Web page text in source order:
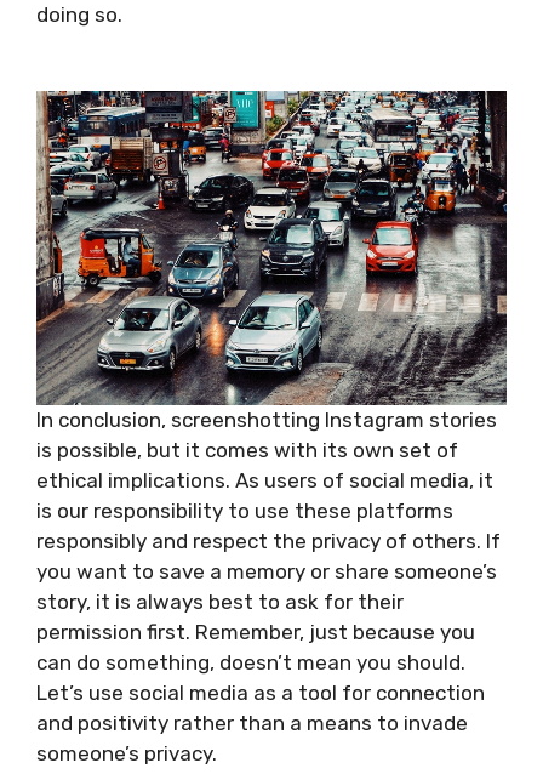
doing so.
In conclusion, screenshotting Instagram stories
is possible, but it comes with its own set of
ethical implications. As users of social media, it
is our responsibility to use these platforms
responsibly and respect the privacy of others. If
you want to save a memory or share someone’s
story, it is always best to ask for their
permission first. Remember, just because you
can do something, doesn’t mean you should.
Let’s use social media as a tool for connection
and positivity rather than a means to invade
someone’s privacy.